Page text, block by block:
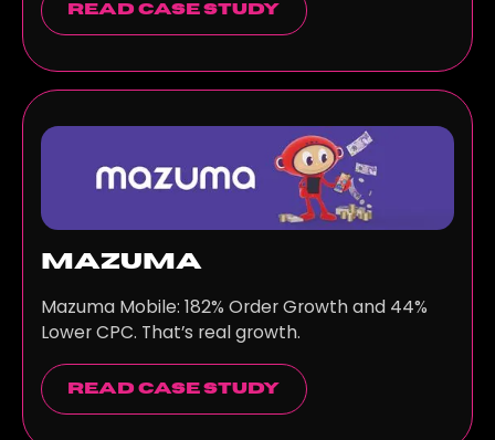
read case study
Mazuma
Mazuma Mobile: 182% Order Growth and 44%
Lower CPC. That’s real growth.
read case study